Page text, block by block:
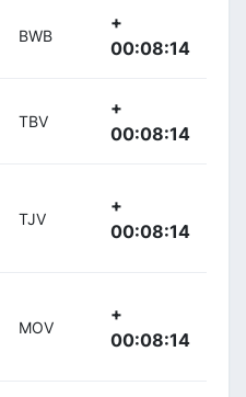
BWB
+
00:08:14
TBV
+
00:08:14
TJV
+
00:08:14
MOV
+
00:08:14